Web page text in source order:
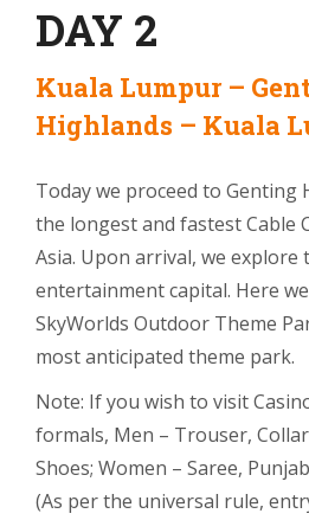
DAY 2
Kuala Lumpur –
Highlands – Kuala
Today we proceed to Genting
the longest and fastest Cable
Asia. Upon arrival, we explore
entertainment capital. Here
SkyWorlds Outdoor Theme
most anticipated theme park.
Note: If you wish to visit
formals, Men – Trouser,
Shoes; Women – Saree,
(As per the universal rule,